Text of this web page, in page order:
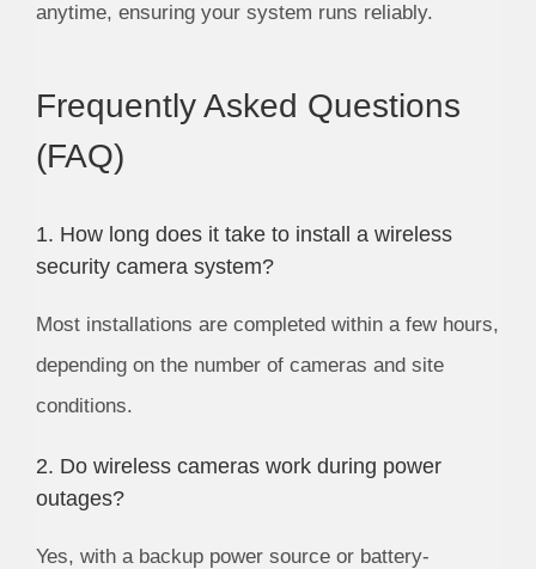
anytime, ensuring your system runs reliably.
Frequently Asked Questions
(FAQ)
1. How long does it take to install a wireless
security camera system?
Most installations are completed within a few hours,
depending on the number of cameras and site
conditions.
2. Do wireless cameras work during power
outages?
Yes, with a backup power source or battery-